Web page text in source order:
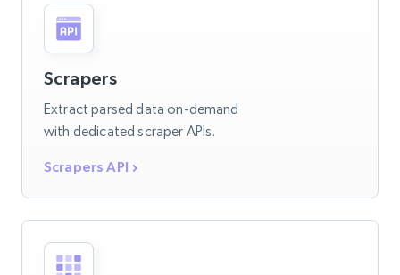
Scrapers
Extract parsed data on-demand
with dedicated scraper APIs.
Scrapers API